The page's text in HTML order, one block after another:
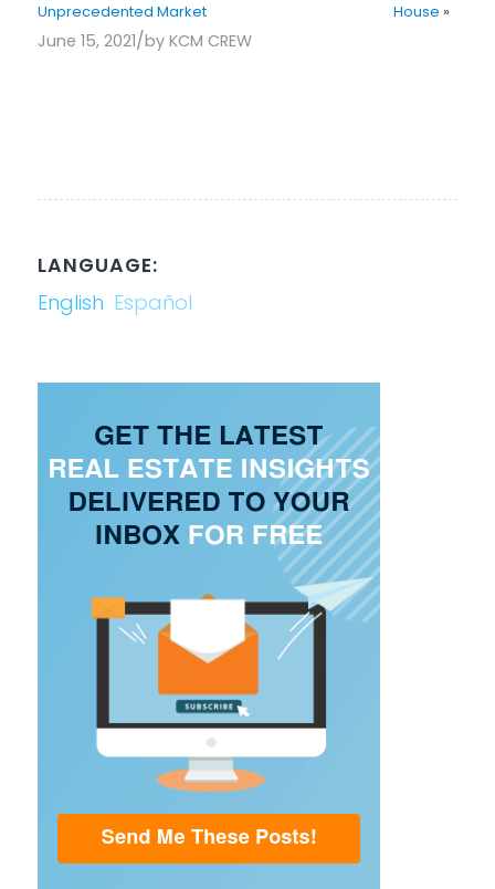
Unprecedented Market
House »
June 15, 2021/by KCM CREW
LANGUAGE:
English Español